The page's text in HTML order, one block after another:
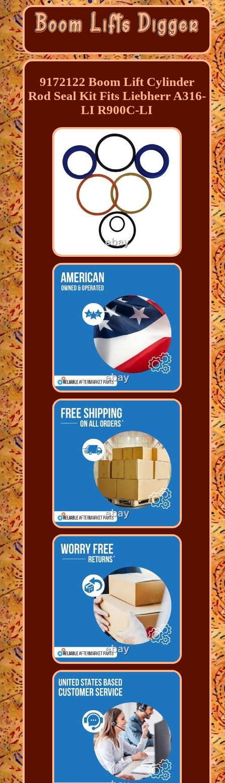
9172122 Boom Lift Cylinder
Rod Seal Kit Fits Liebherr A316-
LI R900C-LI